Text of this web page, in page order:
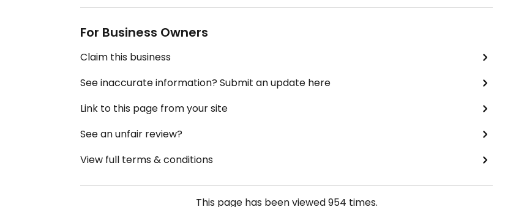
For Business Owners
Claim this business
See inaccurate information? Submit an update here
Link to this page from your site
See an unfair review?
View full terms & conditions
This page has been viewed954 times.